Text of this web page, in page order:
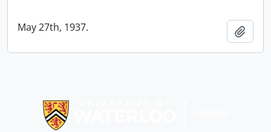
May 27th, 1937.